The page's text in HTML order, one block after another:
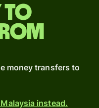
to
money transfers to
instead.